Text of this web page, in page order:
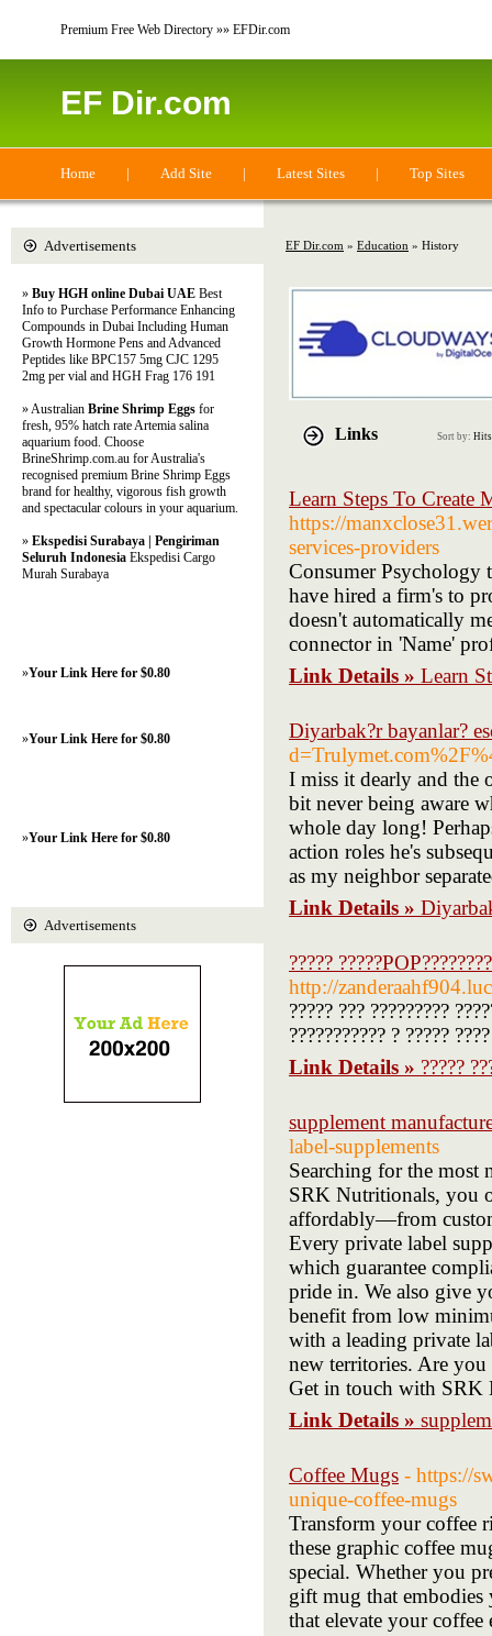
Premium Free Web Directory »» EFDir.com
EF Dir.com
Home | Add Site | Latest Sites | Top Sites
EF Dir.com » Education » History
Links Sort by: Hits
Learn Steps To
https://
services-providers
Consumer Psychology
have hired a firm's to
doesn't automatically
connector in 'Name'
Link Details » Learn
Diyarbak?r bayanlar?
I miss it dearly and the
bit never being aware
whole day long!
action roles he's
as my neighbor
Link Details »
?????
http://
????? ??? ?????????
??????????? ? ????? ????
Link Details » ?????
supplement
label-supplements
Searching for the most
SRK Nutritionals, you
affordably—from
Every private label
which guarantee
pride in. We also give
benefit from low
with a leading private
new territories. Are
Get in touch with SRK
Link Details »
Coffee Mugs - https://
unique-coffee-mugs
Transform your coffee
these graphic coffee
special. Whether you
gift mug that embodies
that elevate your coffee
Advertisements
» Buy HGH online Dubai UAE Best
Info to Purchase Performance Enhancing
Compounds in Dubai Including Human
Growth Hormone Pens and Advanced
Peptides like BPC157 5mg CJC 1295
2mg per vial and HGH Frag 176 191
» Australian Brine Shrimp Eggs for
fresh, 95% hatch rate Artemia salina
aquarium food. Choose
BrineShrimp.com.au for Australia's
recognised premium Brine Shrimp Eggs
brand for healthy, vigorous fish growth
and spectacular colours in your aquarium.
» Ekspedisi Surabaya | Pengiriman
Seluruh Indonesia Ekspedisi Cargo
Murah Surabaya
»Your Link Here for $0.80
»Your Link Here for $0.80
»Your Link Here for $0.80
Advertisements